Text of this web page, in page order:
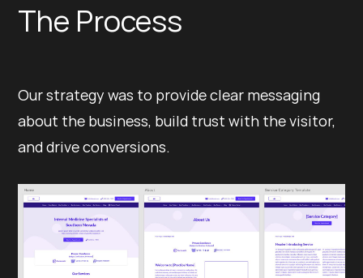
The Process
Our strategy was to provide clear messaging
about the business, build trust with the visitor,
and drive conversions.